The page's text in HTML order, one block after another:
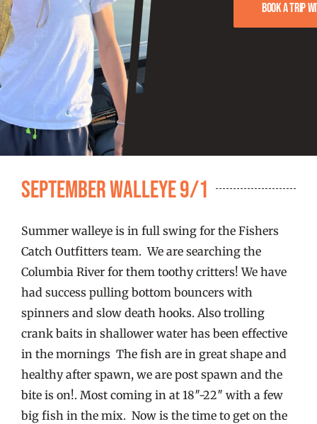
FISHING REPORTS
FISH’N THE BRAVE
STORE
WOOCOMMERCE CART
Book a trip
September Walleye 9/1
Summer walleye is in full swing for the Fishers
Catch Outfitters team. We are searching the
Columbia River for them toothy critters! We have
had success pulling bottom bouncers with
spinners and slow death hooks. Also trolling
crank baits in shallower water has been effective
in the mornings The fish are in great shape and
healthy after spawn, we are post spawn and the
bite is on!. Most coming in at 18″-22″ with a few
big fish in the mix. Now is the time to get on the